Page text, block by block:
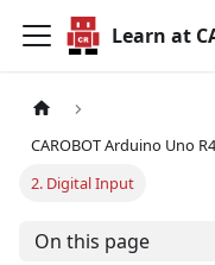
Learn at
CAROBOT Arduino Uno
2. Digital Input
On this page